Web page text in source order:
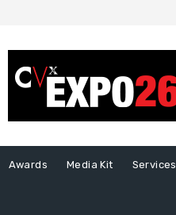
Awards Media Kit Services